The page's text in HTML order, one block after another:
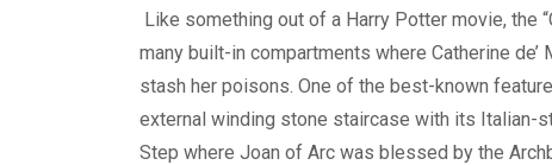
Like something out of a Harry Potter movie, the
many built-in compartments where Catherine de’
stash her poisons. One of the best-known
external winding stone staircase with its Italian-
Step where Joan of Arc was blessed by the